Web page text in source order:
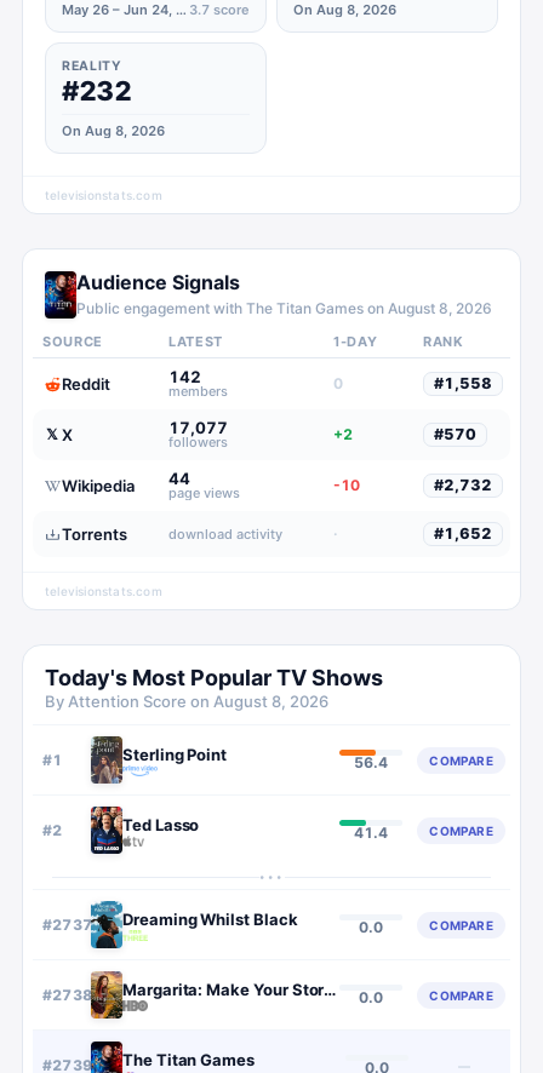
May 26 – Jun 24, 2020 3.7 score On Aug 8, 2026
REALITY
#232
On Aug 8, 2026
televisionstats.com
Audience Signals
Public engagement with The Titan Games on August 8, 2026
SOURCE LATEST 1-DAY RANK
Reddit 142
members 0 #1,558
𝕏 X 17,077
followers +2 #570
Wikipedia 44
page views -10 #2,732
Torrents download activity · #1,652
televisionstats.com
Today's Most Popular TV Shows
By Attention Score on August 8, 2026
#1 Sterling Point 56.4 COMPARE
#2 Ted Lasso 41.4 COMPARE
···
#2737 Dreaming Whilst Black 0.0 COMPARE
#2738 Margarita: Make Your Story Count 0.0 COMPARE
#2739 The Titan Games 0.0 —